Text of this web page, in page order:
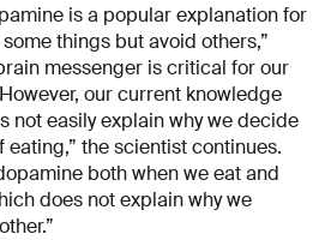
is a popular explanation for
things but avoid others,”
messenger is critical for our
our current knowledge
not easily explain why we decide
the scientist continues.
both when we eat and
does not explain why we